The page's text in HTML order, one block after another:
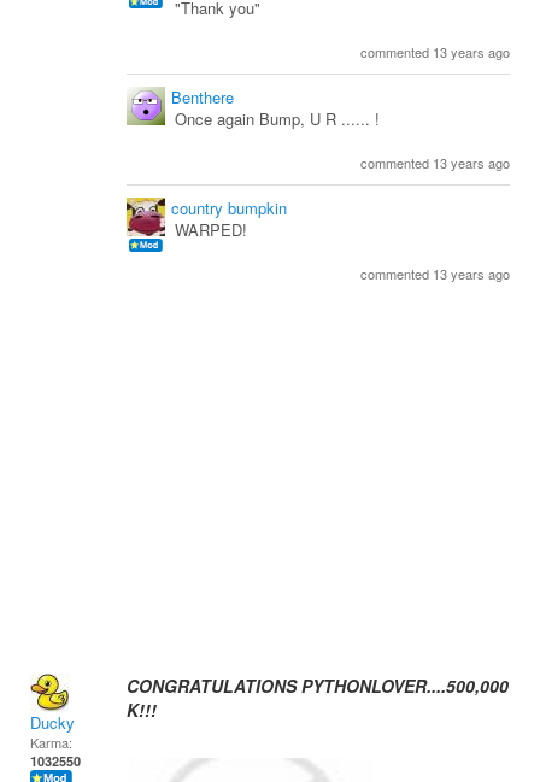
"Thank you"
commented 13 years ago
Benthere
Once again Bump, U R ...... !
commented 13 years ago
country bumpkin
WARPED!
commented 13 years ago
Ducky
Karma:
1032550
CONGRATULATIONS PYTHONLOVER....500,000
K!!!